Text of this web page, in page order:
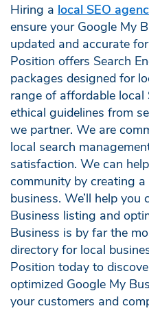
Hiring a local SEO
ensure your Google My
updated and accurate
Position offers Search
packages designed for
range of affordable
ethical guidelines from
we partner. We are
local search
satisfaction. We can
community by creating
business. We’ll help
Business listing and
Business is by far the
directory for local
Position today to
optimized Google My
your customers and